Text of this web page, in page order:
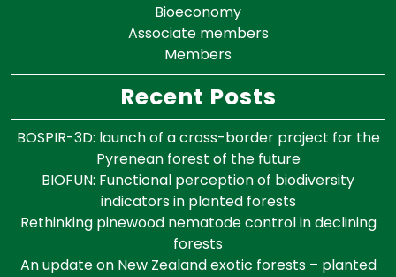
Bioeconomy
Associate members
Members
Recent Posts
BOSPIR-3D: launch of a cross-border project for the
Pyrenean forest of the future
BIOFUN: Functional perception of biodiversity
indicators in planted forests
Rethinking pinewood nematode control in declining
forests
An update on New Zealand exotic forests – planted